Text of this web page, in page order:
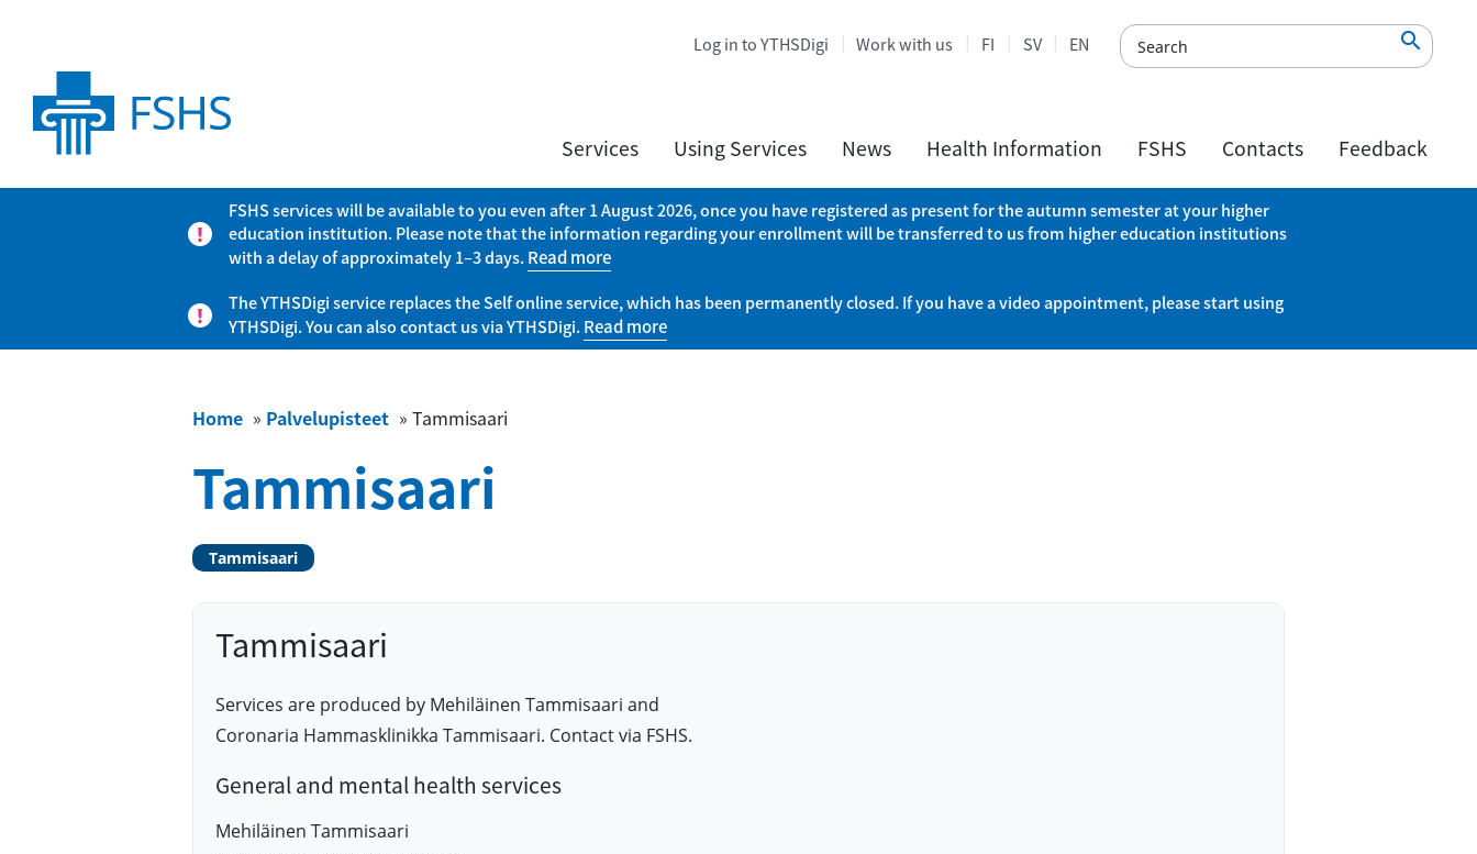
Log in to YTHSDigi Work with us FI SV EN 
Services Using Services News Health Information FSHS Contacts Feedback
FSHS services will be available to you even after 1 August 2026, once you have registered as present for the autumn semester at your higher
education institution. Please note that the information regarding your enrollment will be transferred to us from higher education institutions
with a delay of approximately 1–3 days.Read more
The YTHSDigi service replaces the Self online service, which has been permanently closed. If you have a video appointment, please start using
YTHSDigi. You can also contact us via YTHSDigi.Read more
Home » Palvelupisteet » Tammisaari
Tammisaari
Tammisaari
Tammisaari
Services are produced by Mehiläinen Tammisaari and
Coronaria Hammasklinikka Tammisaari. Contact via FSHS.
General and mental health services
Mehiläinen Tammisaari